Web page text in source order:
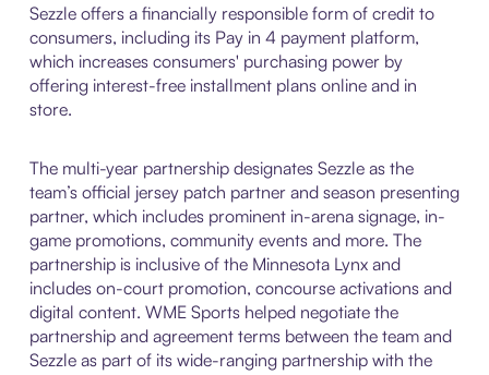
Sezzle offers a financially responsible form of credit to
consumers, including its Pay in 4 payment platform,
which increases consumers' purchasing power by
offering interest-free installment plans online and in
store.
The multi-year partnership designates Sezzle as the
team’s official jersey patch partner and season presenting
partner, which includes prominent in-arena signage, in-
game promotions, community events and more. The
partnership is inclusive of the Minnesota Lynx and
includes on-court promotion, concourse activations and
digital content. WME Sports helped negotiate the
partnership and agreement terms between the team and
Sezzle as part of its wide-ranging partnership with the